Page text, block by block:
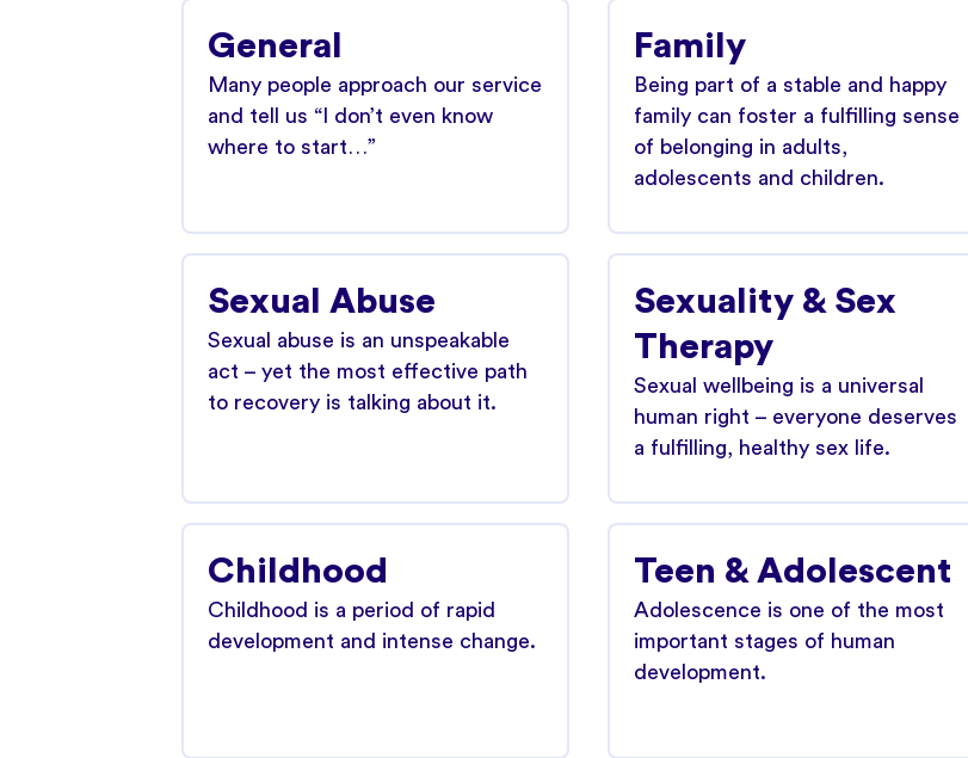
General
Many people approach our service
and tell us “I don’t even know
where to start…”
Family
Being part of a stable and happy
family can foster a fulfilling sense
of belonging in adults,
adolescents and children.
Sexual Abuse
Sexual abuse is an unspeakable
act – yet the most effective path
to recovery is talking about it.
Sexuality & Sex
Therapy
Sexual wellbeing is a universal
human right – everyone deserves
a fulfilling, healthy sex life.
Childhood
Childhood is a period of rapid
development and intense change.
Teen & Adolescent
Adolescence is one of the most
important stages of human
development.